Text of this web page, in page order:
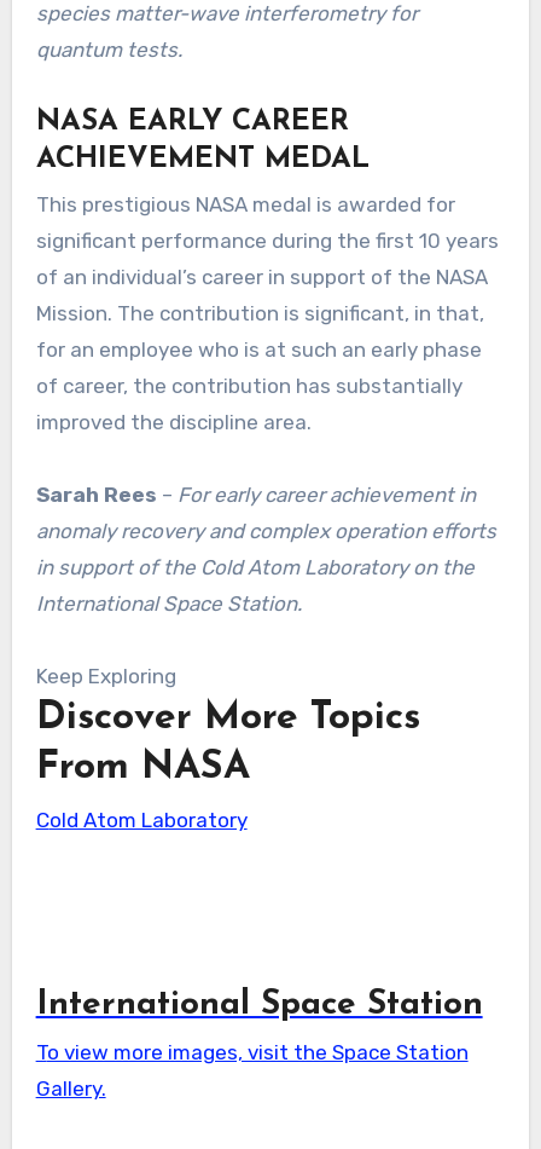
species matter-wave interferometry for
quantum tests.
NASA EARLY CAREER
ACHIEVEMENT MEDAL
This prestigious NASA medal is awarded for
significant performance during the first 10 years
of an individual’s career in support of the NASA
Mission. The contribution is significant, in that,
for an employee who is at such an early phase
of career, the contribution has substantially
improved the discipline area.
Sarah Rees – For early career achievement in
anomaly recovery and complex operation efforts
in support of the Cold Atom Laboratory on the
International Space Station.
Keep Exploring
Discover More Topics
From NASA
Cold Atom Laboratory
International Space Station
To view more images, visit the Space Station
Gallery.